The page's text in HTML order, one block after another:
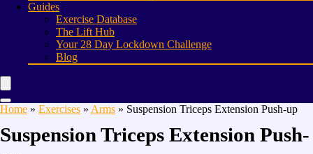
Guides
Exercise Database
The Lift Hub
Your 28 Day Lockdown Challenge
Blog
Home » Exercises » Arms » Suspension Triceps Extension Push-up
Suspension Triceps Extension Push-